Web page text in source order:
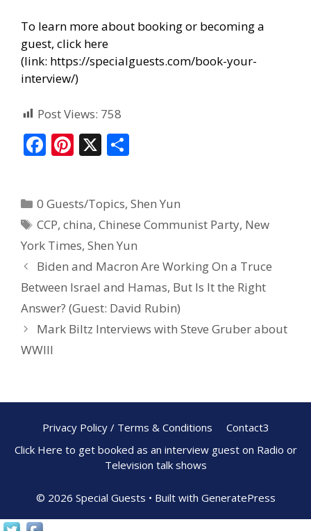
To learn more about booking or becoming a
guest, click here
(link: https://specialguests.com/book-your-
interview/)
Post Views: 758
F
b
o
o
k
Pi
e
st
X
e
0 Guests/Topics,Shen Yun
CCP,china,Chinese Communist Party, New
York Times, Shen Yun
Biden and Macron Are Working On a Truce
Between Israel and Hamas, But Is It the Right
Answer? (Guest: David Rubin)
Mark Biltz Interviews with Steve Gruber about
WWIII
Privacy Policy / Terms & Conditions
Contact3
Click Here to get booked as an interview guest on Radio or
Television talk shows
© 2026 Special Guests • Built with GeneratePress